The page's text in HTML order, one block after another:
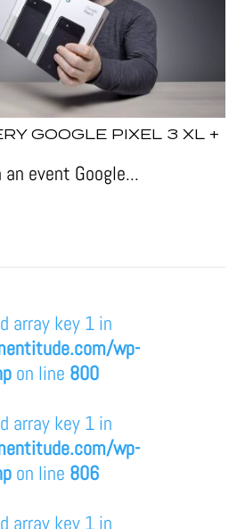
GOOGLE PIXEL 3 XL +
an event Google...
array key 1 in
wp-
on line 800
array key 1 in
wp-
on line 806
array key 1 in